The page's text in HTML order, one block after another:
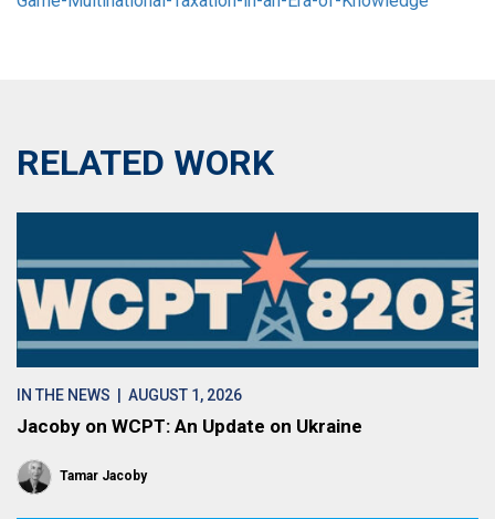
RELATED WORK
IN THE NEWS | AUGUST 1, 2026
Jacoby on WCPT: An Update on Ukraine
Tamar Jacoby